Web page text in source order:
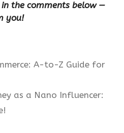
the comments below —
you!
A-to-Z Guide for
as a Nano Influencer: